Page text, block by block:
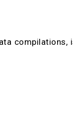
compilations,